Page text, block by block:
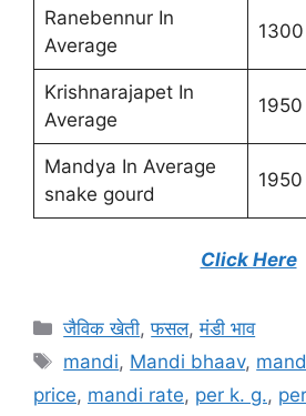
Ranebennur In
Average
Krishnarajapet In
Average
Mandya In Average
snake gourd
Click Here
Categories
जैविक खेती,फसल,मंडी भाव
Tags
mandi, Mandi bhaav,
price, mandi rate, per k. g.,